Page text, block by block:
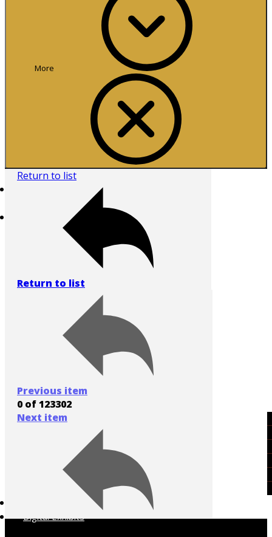
More
Collecting Areas
Art of the American West
Historic People & Places
Native America
Rodeo
Western Popular Culture
Digital Exhibits
Return to list
Return to list
Previous item
0 of 123302
Next item